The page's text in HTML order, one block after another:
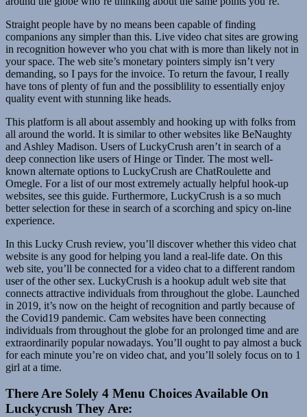
Straight people have by no means been capable of finding
companions any simpler than this. Live video chat sites are growing
in recognition however who you chat with is more than likely not in
your space. The web site’s monetary pointers simply isn’t very
demanding, so I pays for the invoice. To return the favour, I really
have tons of plenty of fun and the possiblility to essentially enjoy
quality event with stunning like heads.
This platform is all about assembly and hooking up with folks from
all around the world. It is similar to other websites like BeNaughty
and Ashley Madison. Users of LuckyCrush aren’t in search of a
deep connection like users of Hinge or Tinder. The most well-
known alternate options to LuckyCrush are ChatRoulette and
Omegle. For a list of our most extremely actually helpful hook-up
websites, see this guide. Furthermore, LuckyCrush is a so much
better selection for these in search of a scorching and spicy on-line
experience.
In this Lucky Crush review, you’ll discover whether this video chat
website is any good for helping you land a real-life date. On this
web site, you’ll be connected for a video chat to a different random
user of the other sex. LuckyCrush is a hookup adult web site that
connects attractive individuals from throughout the globe. Launched
in 2019, it’s now on the height of recognition and partly because of
the Covid19 pandemic. Cam websites have been connecting
individuals from throughout the globe for an prolonged time and are
extraordinarily popular nowadays. You’ll ought to pay almost a buck
for each minute you’re on video chat, and you’ll solely focus on to 1
girl at a time.
There Are Solely 4 Menu Choices Available On
Luckycrush They Are: